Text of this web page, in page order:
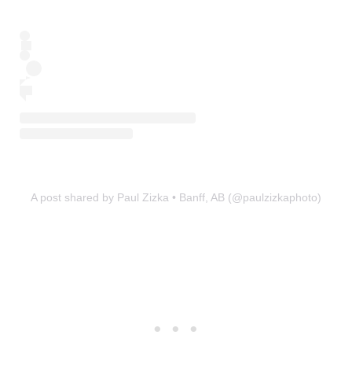
A post shared by Paul Zizka • Banff, AB (@paulzizkaphoto)